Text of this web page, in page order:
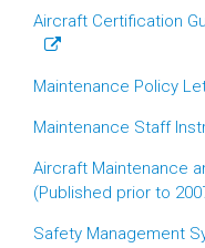
Aircraft Certification
Maintenance Policy
Maintenance Staff
Aircraft Maintenance
(Published prior to
Safety Management